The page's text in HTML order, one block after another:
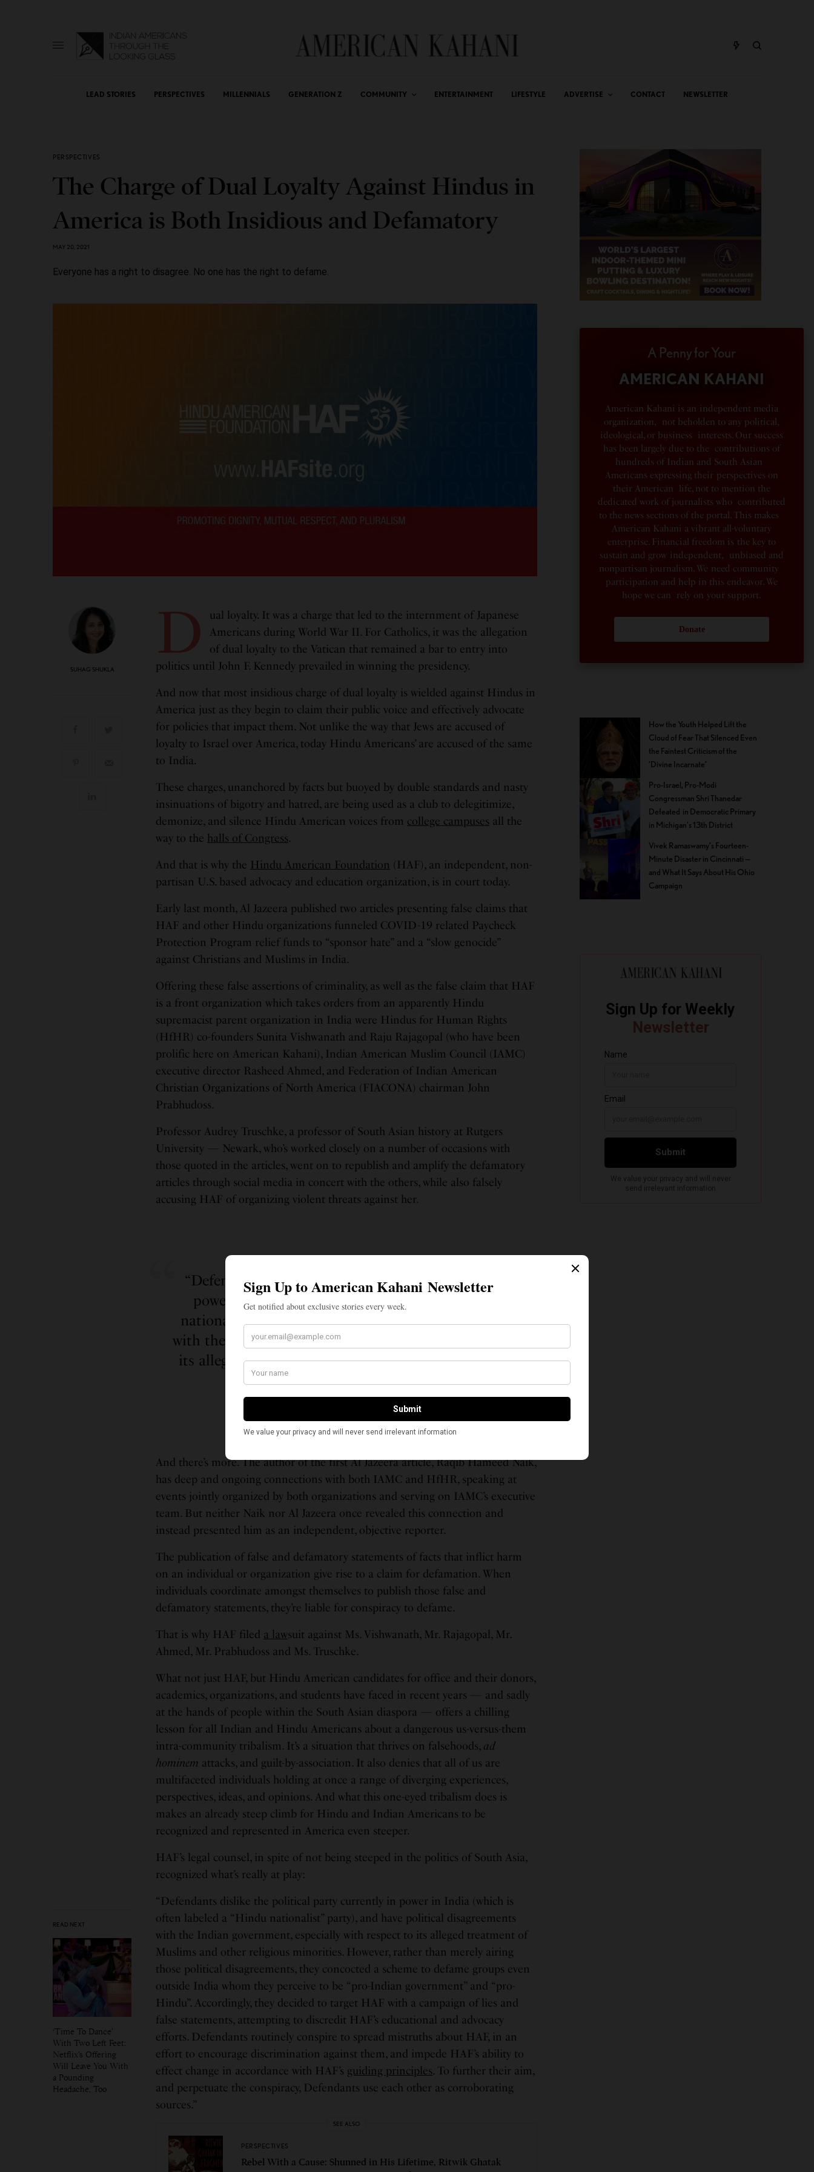
LEAD STORIES PERSPECTIVES MILLENNIALS GENERATION Z COMMUNITY ENTERTAINMENT LIFESTYLE ADVERTISE CONTACT NEWSLETTER
PERSPECTIVES
The Charge of Dual Loyalty Against Hindus in
America is Both Insidious and Defamatory
MAY 20, 2021
Everyone has a right to disagree. No one has the right to defame.
SUHAG SHUKLA
READ NEXT
‘Time To Dance’
With Two Left Feet:
Netflix’s Offering
Will Leave You With
a Pounding
Headache, Too
D
ual loyalty. It was a charge that led to the internment of Japanese
Americans during World War II. For Catholics, it was the allegation
of dual loyalty to the Vatican that remained a bar to entry into
politics until John F. Kennedy prevailed in winning the presidency.
And now that most insidious charge of dual loyalty is wielded against Hindus in
America just as they begin to claim their public voice and effectively advocate
for policies that impact them. Not unlike the way that Jews are accused of
loyalty to Israel over America, today Hindu Americans’ are accused of the same
to India.
These charges, unanchored by facts but buoyed by double standards and nasty
insinuations of bigotry and hatred, are being used as a club to delegitimize,
demonize, and silence Hindu American voices from college campuses all the
way to the halls of Congress.
And that is why the Hindu American Foundation (HAF), an independent, non-
partisan U.S. based advocacy and education organization, is in court today.
Early last month, Al Jazeera published two articles presenting false claims that
HAF and other Hindu organizations funneled COVID-19 related Paycheck
Protection Program relief funds to “sponsor hate” and a “slow genocide”
against Christians and Muslims in India.
Offering these false assertions of criminality, as well as the false claim that HAF
is a front organization which takes orders from an apparently Hindu
supremacist parent organization in India were Hindus for Human Rights
(HfHR) co-founders Sunita Vishwanath and Raju Rajagopal (who have been
prolific here on American Kahani), Indian American Muslim Council (IAMC)
executive director Rasheed Ahmed, and Federation of Indian American
Christian Organizations of North America (FIACONA) chairman John
Prabhudoss.
Professor Audrey Truschke, a professor of South Asian history at Rutgers
University — Newark, who’s worked closely on a number of occasions with
those quoted in the articles, went on to republish and amplify the defamatory
articles through social media in concert with the others, while also falsely
accusing HAF of organizing violent threats against her.
“Defendants dislike the political party currently in
power in India (which is often labeled a “Hindu
nationalist” party), and have political disagreements
with the Indian government, especially with respect to
its alleged treatment of Muslims and other religious
minorities.”
And there’s more. The author of the first Al Jazeera article, Raqib Hameed Naik,
has deep and ongoing connections with both IAMC and HfHR, speaking at
events jointly organized by both organizations and serving on IAMC’s executive
team. But neither Naik nor Al Jazeera once revealed this connection and
instead presented him as an independent, objective reporter.
The publication of false and defamatory statements of facts that inflict harm
on an individual or organization give rise to a claim for defamation. When
individuals coordinate amongst themselves to publish those false and
defamatory statements, they’re liable for conspiracy to defame.
That is why HAF filed a lawsuit against Ms. Vishwanath, Mr. Rajagopal, Mr.
Ahmed, Mr. Prabhudoss and Ms. Truschke.
What not just HAF, but Hindu American candidates for office and their donors,
academics, organizations, and students have faced in recent years — and sadly
at the hands of people within the South Asian diaspora — offers a chilling
lesson for all Indian and Hindu Americans about a dangerous us-versus-them
intra-community tribalism. It’s a situation that thrives on falsehoods, ad
hominem attacks, and guilt-by-association. It also denies that all of us are
multifaceted individuals holding at once a range of diverging experiences,
perspectives, ideas, and opinions. And what this one-eyed tribalism does is
makes an already steep climb for Hindu and Indian Americans to be
recognized and represented in America even steeper.
HAF’s legal counsel, in spite of not being steeped in the politics of South Asia,
recognized what’s really at play:
“Defendants dislike the political party currently in power in India (which is
often labeled a “Hindu nationalist” party), and have political disagreements
with the Indian government, especially with respect to its alleged treatment of
Muslims and other religious minorities. However, rather than merely airing
those political disagreements, they concocted a scheme to defame groups even
outside India whom they perceive to be “pro-Indian government” and “pro-
Hindu”. Accordingly, they decided to target HAF with a campaign of lies and
false statements, attempting to discredit HAF’s educational and advocacy
efforts. Defendants routinely conspire to spread mistruths about HAF, in an
effort to encourage discrimination against them, and impede HAF’s ability to
effect change in accordance with HAF’s guiding principles. To further their aim,
and perpetuate the conspiracy, Defendants use each other as corroborating
sources.”
SEE ALSO
PERSPECTIVES
Rebel With a Cause: Shunned in His Lifetime, Ritwik Ghatak
A Penny for Your
AMERICAN KAHANI
American Kahani is an independent media
organization, not beholden to any political,
ideological, or business interests. Our success
has been largely due to the contributions of
hundreds of Indian and South Asian
Americans expressing their perspectives on
their American life, not to mention the
dedicated work of journalists who contributed
to the news sections of the portal. This makes
American Kahani a vibrant all-voluntary
enterprise. Financial freedom is the key to
sustain and grow independent, unbiased and
nonpartisan journalism. We need community
participation and help in this endeavor. We
hope we can rely on your support.
Donate
How the Youth Helped Lift the
Cloud of Fear That Silenced Even
the Faintest Criticism of the
‘Divine Incarnate’
Pro-Israel, Pro-Modi
Congressman Shri Thanedar
Defeated in Democratic Primary
in Michigan’s 13th District
Vivek Ramaswamy’s Fourteen-
Minute Disaster in Cincinnati —
and What It Says About His Ohio
Campaign